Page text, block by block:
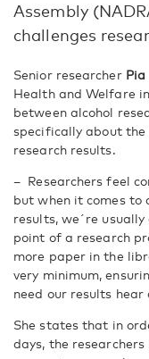
Assembly
challenges
Senior researcher Pia
Health and Welfare
between alcohol
specifically about
research results.
– Researchers feel
but when it comes to
results, we´re
point of a research
more paper in the
very minimum,
need our results
She states that in
days, the